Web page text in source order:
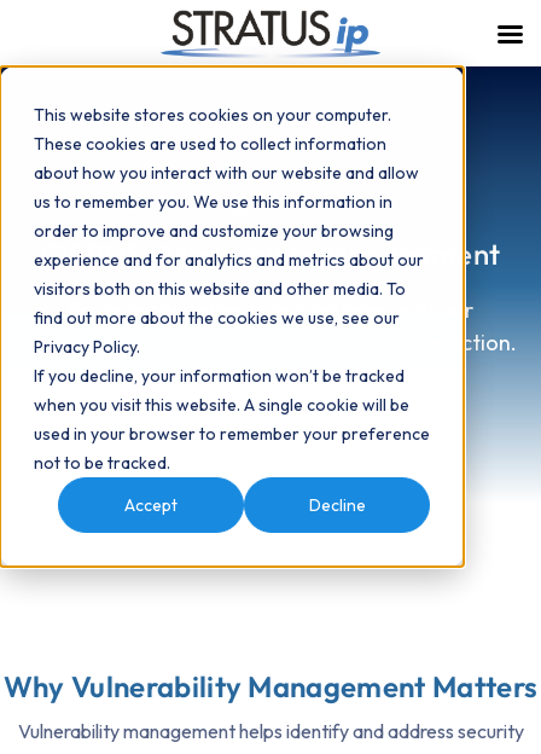
This website stores cookies on your computer.
These cookies are used to collect information
about how you interact with our website and allow
us to remember you. We use this information in
order to improve and customize your browsing
experience and for analytics and metrics about our
visitors both on this website and other media. To
find out more about the cookies we use, see our
Privacy Policy.
If you decline, your information won’t be tracked
when you visit this website. A single cookie will be
used in your browser to remember your preference
not to be tracked.
Accept
Decline
CIRRUS Vulnerability Management
Proactively defend your systems with our
continuous monitoring and security risk detection.
Speak with an Expert
Why Vulnerability Management Matters
Vulnerability management helps identify and address security